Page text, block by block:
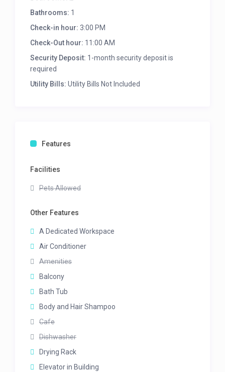
Bathrooms: 1
Check-in hour: 3:00 PM
Check-Out hour: 11:00 AM
Security Deposit: 1-month security deposit is
required
Utility Bills: Utility Bills Not Included
Features
Facilities
Pets Allowed
Other Features
A Dedicated Workspace
Air Conditioner
Amenities
Balcony
Bath Tub
Body and Hair Shampoo
Cafe
Dishwasher
Drying Rack
Elevator in Building